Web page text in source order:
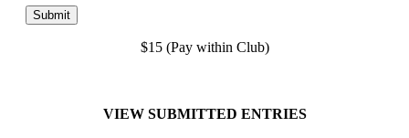
$15 (Pay within Club)
VIEW SUBMITTED ENTRIES